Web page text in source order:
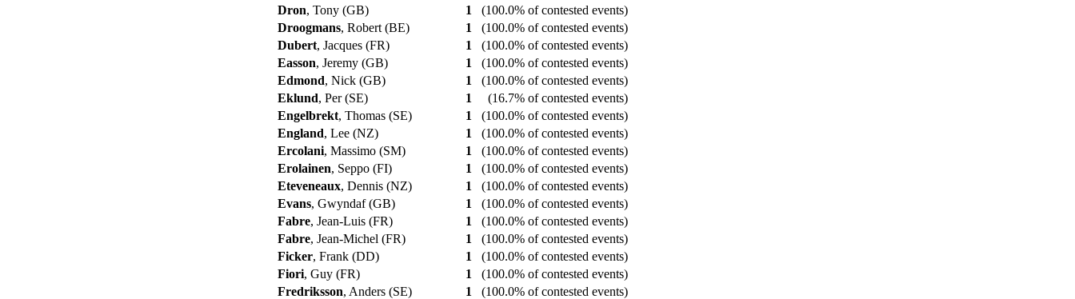
Dron, Tony (GB) 1
(100.0% of contested events)
Droogmans, Robert (BE) 1
(100.0% of contested events)
Dubert, Jacques (FR) 1
(100.0% of contested events)
Easson, Jeremy (GB) 1
(100.0% of contested events)
Edmond, Nick (GB) 1
(100.0% of contested events)
Eklund, Per (SE) 1
(16.7% of contested events)
Engelbrekt, Thomas (SE) 1
(100.0% of contested events)
England, Lee (NZ) 1
(100.0% of contested events)
Ercolani, Massimo (SM) 1
(100.0% of contested events)
Erolainen, Seppo (FI) 1
(100.0% of contested events)
Eteveneaux, Dennis (NZ) 1
(100.0% of contested events)
Evans, Gwyndaf (GB) 1
(100.0% of contested events)
Fabre, Jean-Luis (FR) 1
(100.0% of contested events)
Fabre, Jean-Michel (FR) 1
(100.0% of contested events)
Ficker, Frank (DD) 1
(100.0% of contested events)
Fiori, Guy (FR) 1
(100.0% of contested events)
Fredriksson, Anders (SE) 1
(100.0% of contested events)